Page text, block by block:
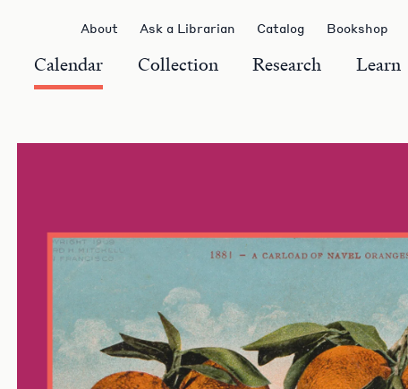
Calendar Collection Research Learn
About Ask a Librarian Catalog Bookshop